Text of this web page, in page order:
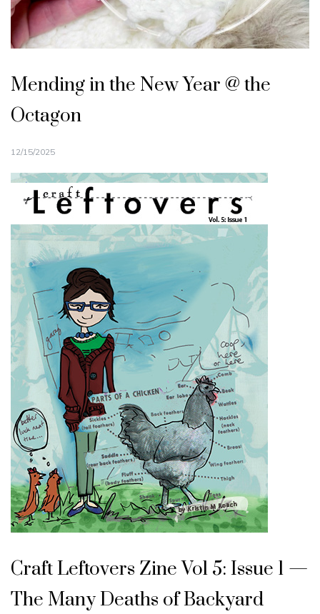
Mending in the New Year @ the
Octagon
12/15/2025
Craft Leftovers Zine Vol 5: Issue 1 —
The Many Deaths of Backyard